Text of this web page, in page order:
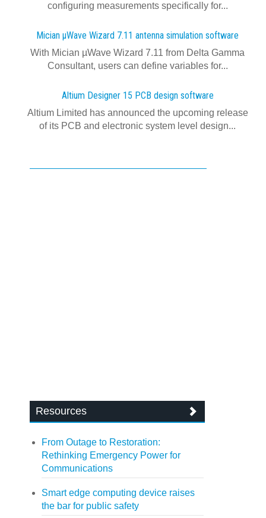
configuring measurements specifically for...
Mician µWave Wizard 7.11 antenna simulation software
With Mician µWave Wizard 7.11 from Delta Gamma
Consultant, users can define variables for...
Altium Designer 15 PCB design software
Altium Limited has announced the upcoming release
of its PCB and electronic system level design...
Resources
From Outage to Restoration:
Rethinking Emergency Power for
Communications
Smart edge computing device raises
the bar for public safety